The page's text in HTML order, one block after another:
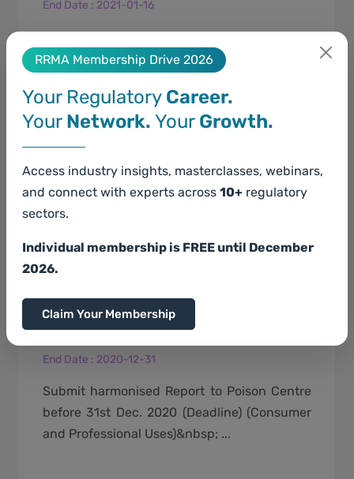
End Date : 2021-01-16
For an MSDS newly prepared,&nbsp;a person
who intends to manufacture or import
shall submit an MSDS prior to manufacturing
or import.&nbsp; ...
EU Poison Centre Notification
Start Date:
End Date : 2020-12-31
Submit harmonised Report to Poison Centre
before 31st Dec. 2020 (Deadline) (Consumer
and Professional Uses)&nbsp; ...
RRMA Membership Drive 2026
Your Regulatory Career.
Your Network. Your Growth.
Access industry insights, masterclasses, webinars,
and connect with experts across 10+ regulatory
sectors.
Individual membership is FREE until December
2026.
Claim Your Membership